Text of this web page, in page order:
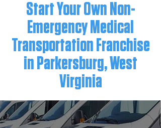
Start Your Own Non-
Emergency Medical
Transportation Franchise
in Parkersburg, West
Virginia